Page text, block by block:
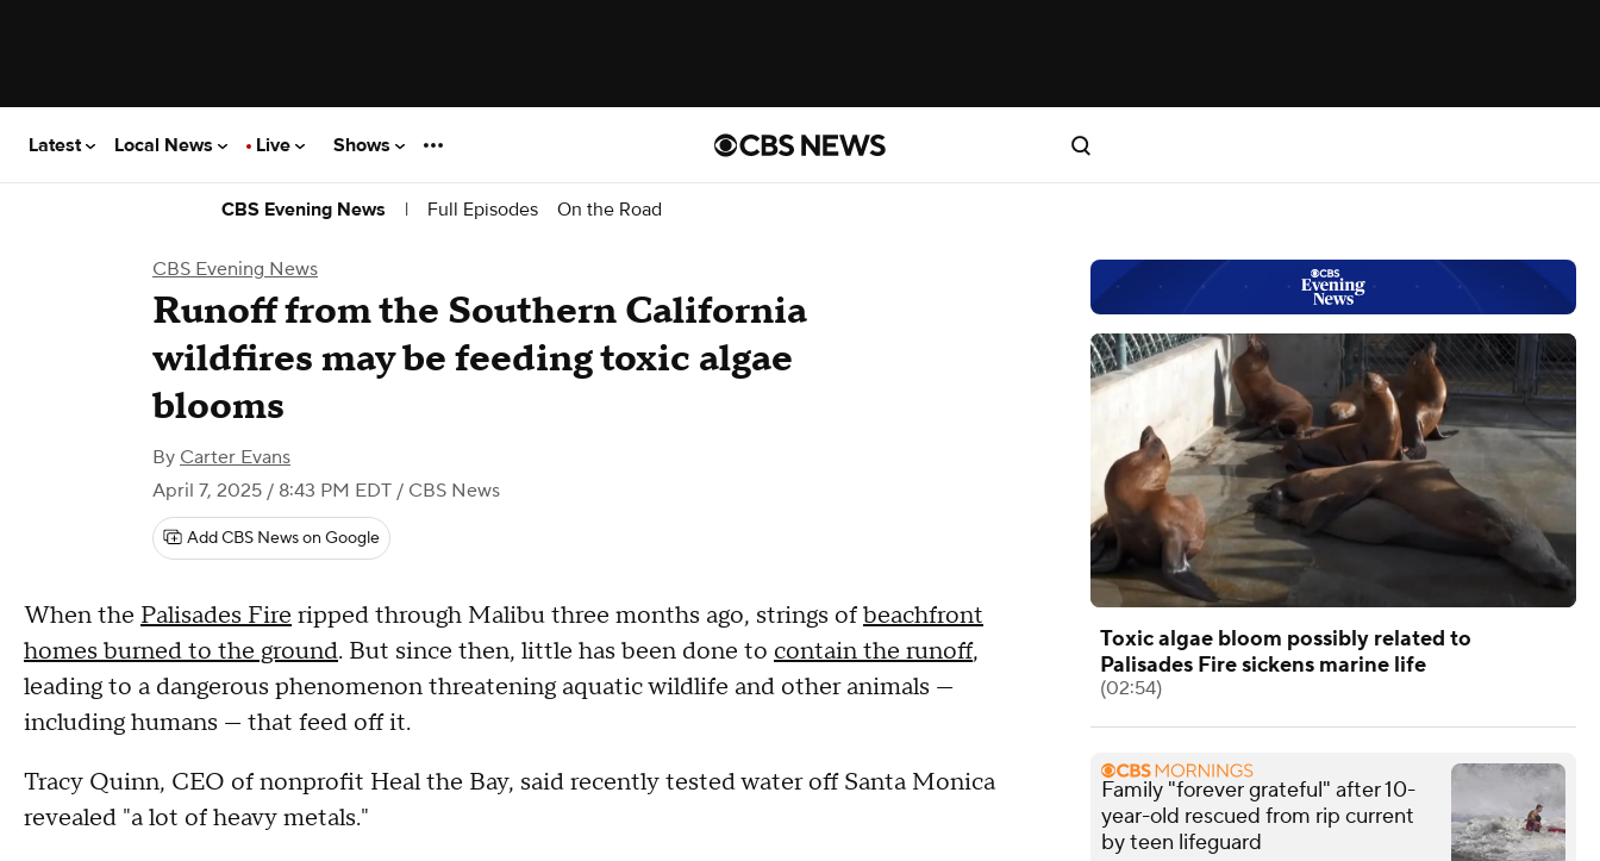
Latest Local News Live Shows
CBS Evening News | Full Episodes On the Road
CBS Evening News
Runoff from the Southern California
wildfires may be feeding toxic algae
blooms
By Carter Evans
April 7, 2025 / 8:43 PM EDT / CBS News
Add CBS News on Google
When the Palisades Fire ripped through Malibu three months ago, strings ofbeachfront
homes burned to the ground. But since then, little has been done to contain the runoff,
leading to a dangerous phenomenon threatening aquatic wildlife and other animals —
including humans — that feed off it.
Tracy Quinn, CEO of nonprofit Heal the Bay, said recently tested water off Santa Monica
revealed "a lot of heavy metals."
Toxic algae bloom possibly related to
Palisades Fire sickens marine life
(02:54)
Family "forever grateful" after 10-
year-old rescued from rip current
by teen lifeguard